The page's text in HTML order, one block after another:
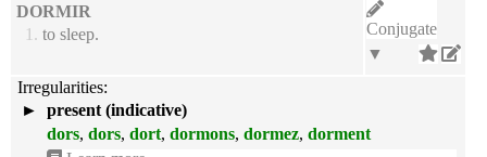
DORMIR
1. to sleep.
Conjugate
▼
Irregularities:
►
present (indicative)
dors, dors, dort, dormons, dormez, dorment